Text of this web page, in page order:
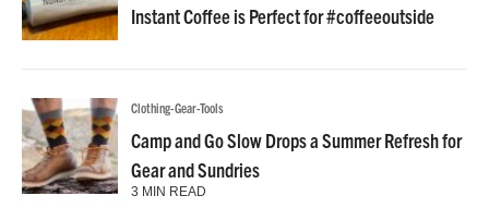
Instant Coffee is Perfect for #coffeeoutside
Clothing-Gear-Tools
Camp and Go Slow Drops a Summer Refresh for
Gear and Sundries
3 MIN READ